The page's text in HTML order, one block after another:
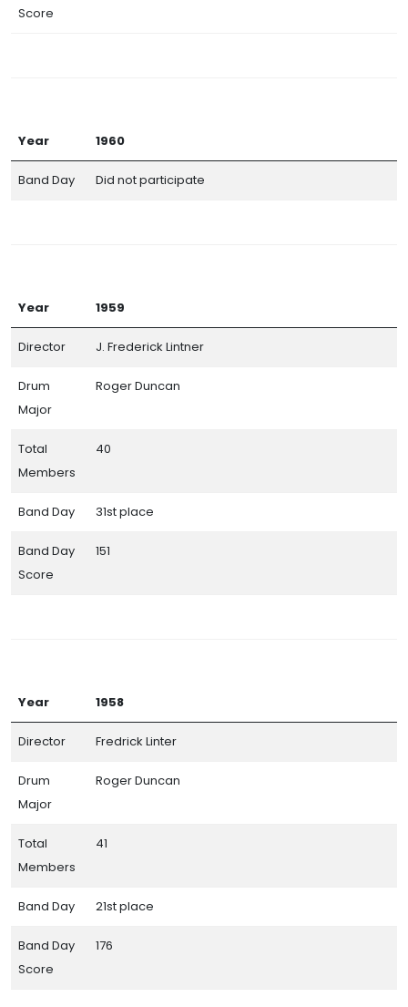
Score
Year 1960
Band Day Did not participate
Year 1959
Director J. Frederick Lintner
Drum
Major
Roger Duncan
Total
Members
40
Band Day 31st place
Band Day
Score
151
Year 1958
Director Fredrick Linter
Drum
Major
Roger Duncan
Total
Members
41
Band Day 21st place
Band Day
Score
176